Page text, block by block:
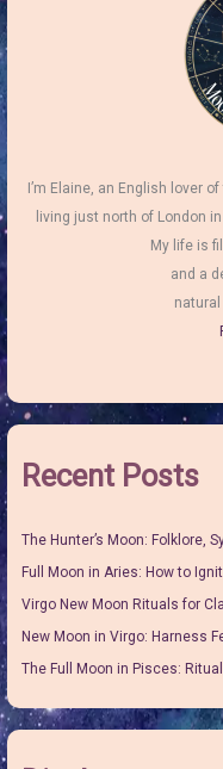
I’m Elaine, an English lover
living just north of London
My life is
and a
Recent Posts
The Hunter’s Moon: Folklore,
Full Moon in Aries: How to
Virgo New Moon Rituals for
New Moon in Virgo: Harness
The Full Moon in Pisces: